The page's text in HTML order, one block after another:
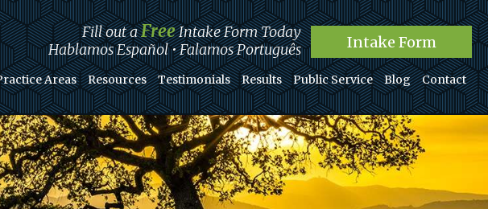
Fill out aFreeIntake Form Today
Hablamos Español • Falamos Português
Intake Form
Areas Resources Testimonials Results Public Service Blog Contact